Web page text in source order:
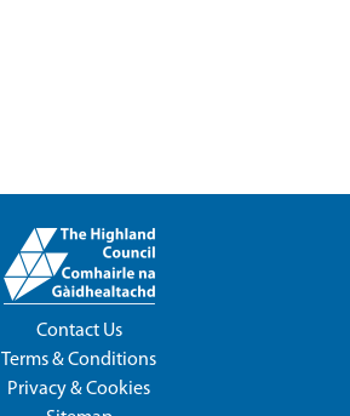
Contact Us
Terms & Conditions
Privacy & Cookies